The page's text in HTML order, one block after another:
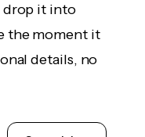
drop it into
the moment it
details, no